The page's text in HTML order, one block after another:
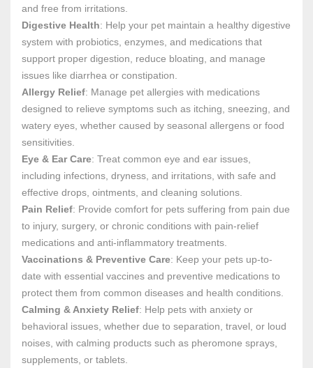
and free from irritations.
Digestive Health: Help your pet maintain a healthy digestive
system with probiotics, enzymes, and medications that
support proper digestion, reduce bloating, and manage
issues like diarrhea or constipation.
Allergy Relief: Manage pet allergies with medications
designed to relieve symptoms such as itching, sneezing, and
watery eyes, whether caused by seasonal allergens or food
sensitivities.
Eye & Ear Care: Treat common eye and ear issues,
including infections, dryness, and irritations, with safe and
effective drops, ointments, and cleaning solutions.
Pain Relief: Provide comfort for pets suffering from pain due
to injury, surgery, or chronic conditions with pain-relief
medications and anti-inflammatory treatments.
Vaccinations & Preventive Care: Keep your pets up-to-
date with essential vaccines and preventive medications to
protect them from common diseases and health conditions.
Calming & Anxiety Relief: Help pets with anxiety or
behavioral issues, whether due to separation, travel, or loud
noises, with calming products such as pheromone sprays,
supplements, or tablets.